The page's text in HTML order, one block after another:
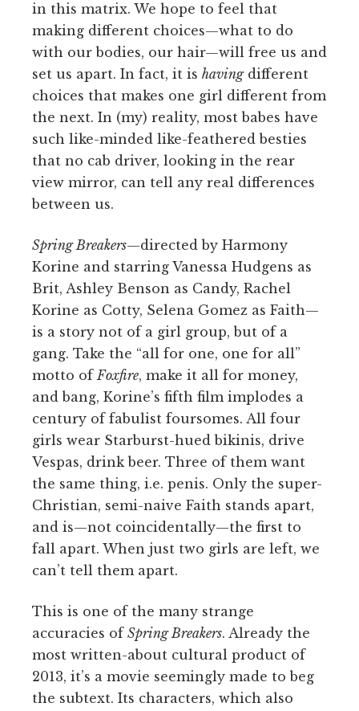
in this matrix. We hope to feel that
making different choices—what to do
with our bodies, our hair—will free us and
set us apart. In fact, it is havingdifferent
choices that makes one girl different from
the next. In (my) reality, most babes have
such like-minded like-feathered besties
that no cab driver, looking in the rear
view mirror, can tell any real differences
between us.
Spring Breakers—directed by Harmony
Korine and starring Vanessa Hudgens as
Brit, Ashley Benson as Candy, Rachel
Korine as Cotty, Selena Gomez as Faith—
is a story not of a girl group, but of a
gang. Take the “all for one, one for all”
motto ofFoxfire, make it all for money,
and bang, Korine’s fifth film implodes a
century of fabulist foursomes. All four
girls wear Starburst-hued bikinis, drive
Vespas, drink beer. Three of them want
the same thing, i.e. penis. Only the super-
Christian, semi-naive Faith stands apart,
and is—not coincidentally—the first to
fall apart. When just two girls are left, we
can’t tell them apart.
This is one of the many strange
accuracies of Spring Breakers. Already the
most written-about cultural product of
2013, it’s a movie seemingly made to beg
the subtext. Its characters, which also